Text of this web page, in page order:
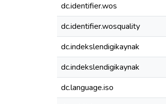
dc.identifier.wos
dc.identifier.wosquality
dc.indekslendigikaynak
dc.indekslendigikaynak
dc.language.iso